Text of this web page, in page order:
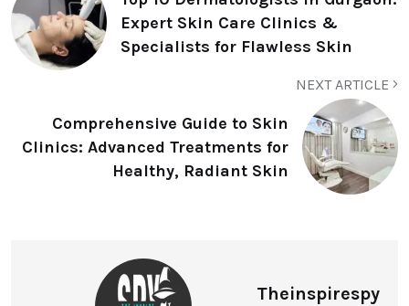
Expert Skin Care Clinics &
Specialists for Flawless Skin
NEXT ARTICLE
Comprehensive Guide to Skin
Clinics: Advanced Treatments for
Healthy, Radiant Skin
Theinspirespy